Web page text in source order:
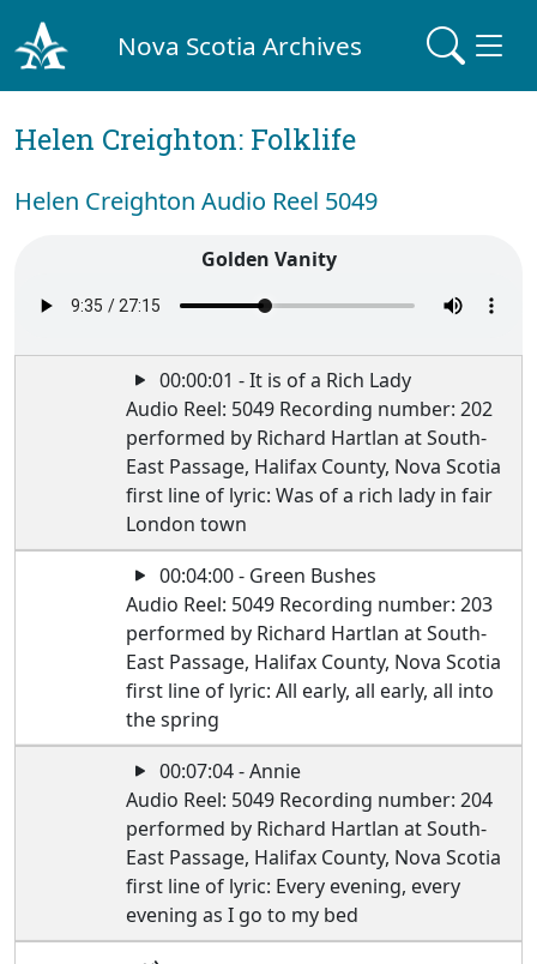
Nova Scotia Archives
Helen Creighton: Folklife
Helen Creighton Audio Reel 5049
Golden Vanity
00:00:01 - It is of a Rich Lady
Audio Reel: 5049 Recording number: 202
performed by Richard Hartlan at South-
East Passage, Halifax County, Nova Scotia
first line of lyric: Was of a rich lady in fair
London town
00:04:00 - Green Bushes
Audio Reel: 5049 Recording number: 203
performed by Richard Hartlan at South-
East Passage, Halifax County, Nova Scotia
first line of lyric: All early, all early, all into
the spring
00:07:04 - Annie
Audio Reel: 5049 Recording number: 204
performed by Richard Hartlan at South-
East Passage, Halifax County, Nova Scotia
first line of lyric: Every evening, every
evening as I go to my bed